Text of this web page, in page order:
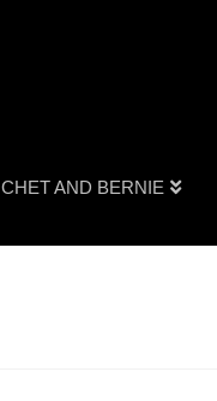
CHET AND BERNIE